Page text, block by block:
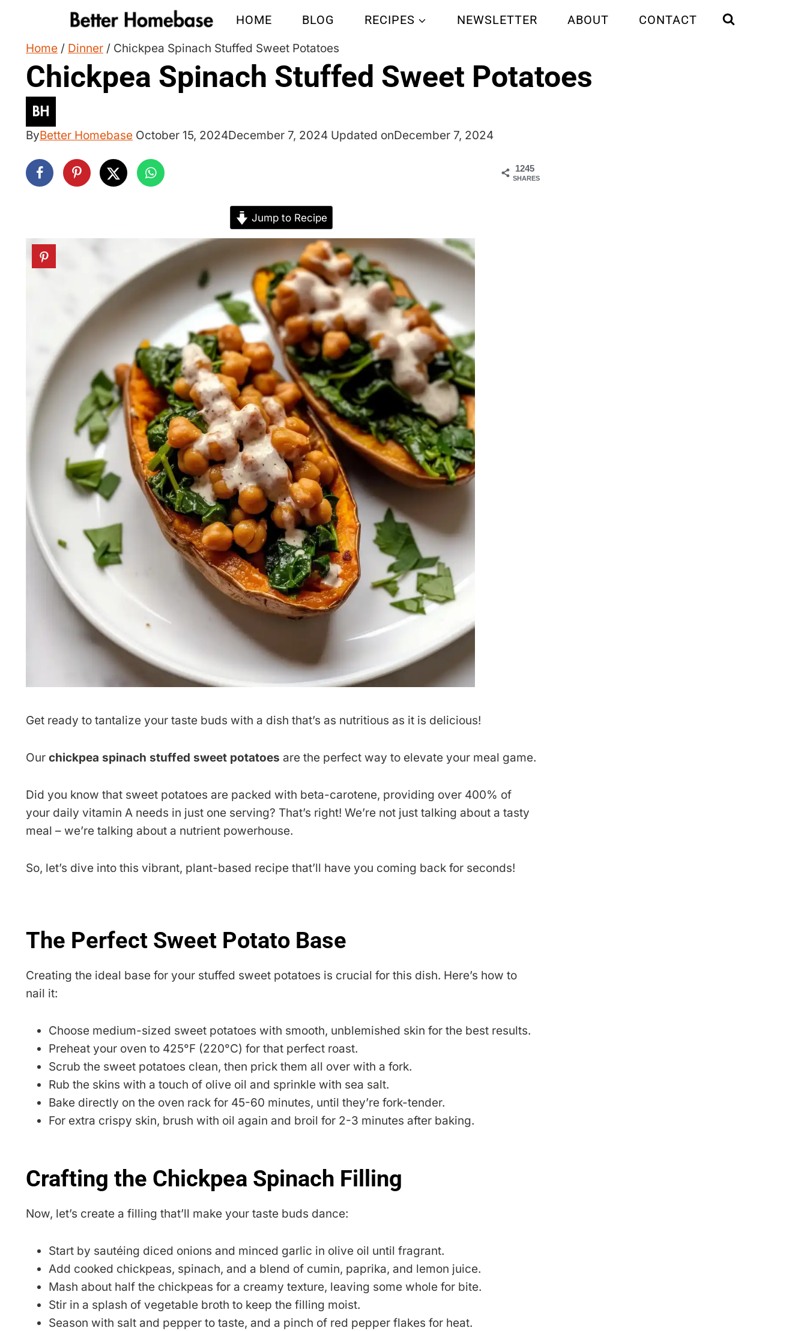
content
HOME BLOG RECIPES NEWSLETTER ABOUT CONTACT
Home / Dinner / Chickpea Spinach Stuffed Sweet Potatoes
Chickpea Spinach Stuffed Sweet Potatoes
ByBetter Homebase October 15, 2024December 7, 2024 Updated onDecember 7, 2024
1245
SHARES
Jump to Recipe
Get ready to tantalize your taste buds with a dish that’s as nutritious as it is delicious!
Our chickpea spinach stuffed sweet potatoes are the perfect way to elevate your meal game.
Did you know that sweet potatoes are packed with beta-carotene, providing over 400% of
your daily vitamin A needs in just one serving? That’s right! We’re not just talking about a tasty
meal – we’re talking about a nutrient powerhouse.
So, let’s dive into this vibrant, plant-based recipe that’ll have you coming back for seconds!
The Perfect Sweet Potato Base
Creating the ideal base for your stuffed sweet potatoes is crucial for this dish. Here’s how to
nail it:
Choose medium-sized sweet potatoes with smooth, unblemished skin for the best results.
Preheat your oven to 425°F (220°C) for that perfect roast.
Scrub the sweet potatoes clean, then prick them all over with a fork.
Rub the skins with a touch of olive oil and sprinkle with sea salt.
Bake directly on the oven rack for 45-60 minutes, until they’re fork-tender.
For extra crispy skin, brush with oil again and broil for 2-3 minutes after baking.
Crafting the Chickpea Spinach Filling
Now, let’s create a filling that’ll make your taste buds dance:
Start by sautéing diced onions and minced garlic in olive oil until fragrant.
Add cooked chickpeas, spinach, and a blend of cumin, paprika, and lemon juice.
Mash about half the chickpeas for a creamy texture, leaving some whole for bite.
Stir in a splash of vegetable broth to keep the filling moist.
Season with salt and pepper to taste, and a pinch of red pepper flakes for heat.